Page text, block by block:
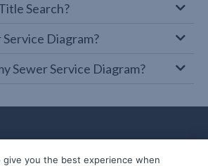
Search?
Service Diagram?
Sewer Service Diagram?
give you the best experience when